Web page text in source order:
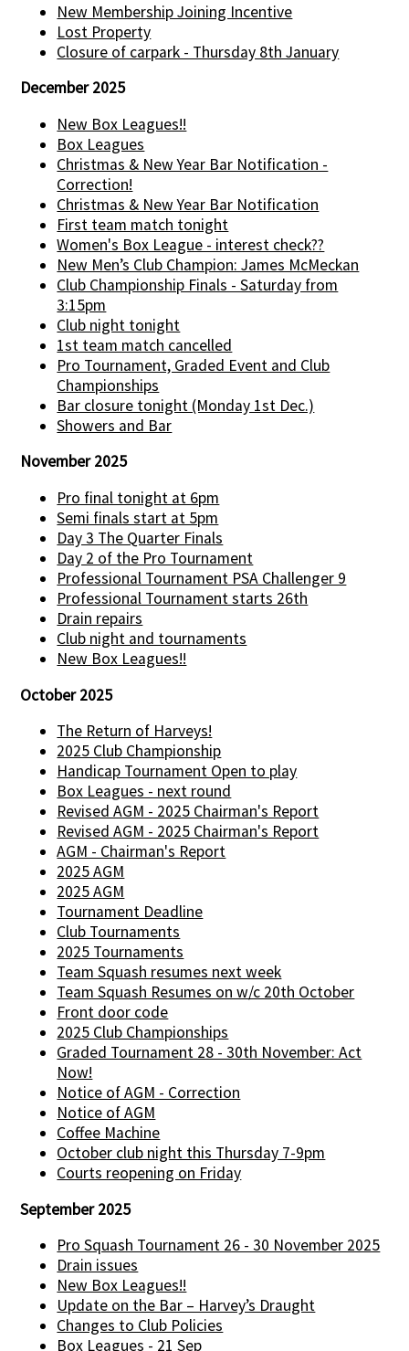
New Membership Joining Incentive
Lost Property
Closure of carpark - Thursday 8th January
December 2025
New Box Leagues!!
Box Leagues
Christmas & New Year Bar Notification -
Correction!
Christmas & New Year Bar Notification
First team match tonight
Women's Box League - interest check??
New Men’s Club Champion: James McMeckan
Club Championship Finals - Saturday from
3:15pm
Club night tonight
1st team match cancelled
Pro Tournament, Graded Event and Club
Championships
Bar closure tonight (Monday 1st Dec.)
Showers and Bar
November 2025
Pro final tonight at 6pm
Semi finals start at 5pm
Day 3 The Quarter Finals
Day 2 of the Pro Tournament
Professional Tournament PSA Challenger 9
Professional Tournament starts 26th
Drain repairs
Club night and tournaments
New Box Leagues!!
October 2025
The Return of Harveys!
2025 Club Championship
Handicap Tournament Open to play
Box Leagues - next round
Revised AGM - 2025 Chairman's Report
Revised AGM - 2025 Chairman's Report
AGM - Chairman's Report
2025 AGM
2025 AGM
Tournament Deadline
Club Tournaments
2025 Tournaments
Team Squash resumes next week
Team Squash Resumes on w/c 20th October
Front door code
2025 Club Championships
Graded Tournament 28 - 30th November: Act
Now!
Notice of AGM - Correction
Notice of AGM
Coffee Machine
October club night this Thursday 7-9pm
Courts reopening on Friday
September 2025
Pro Squash Tournament 26 - 30 November 2025
Drain issues
New Box Leagues!!
Update on the Bar – Harvey’s Draught
Changes to Club Policies
Box Leagues - 21 Sep